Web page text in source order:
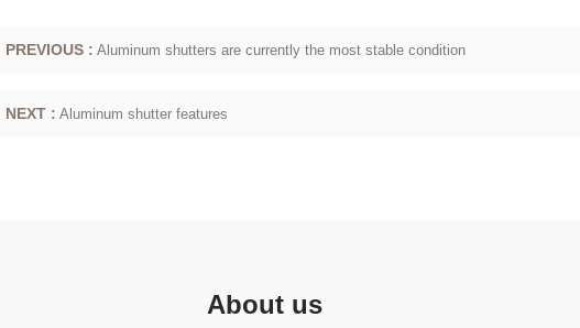
PREVIOUS : Aluminum shutters are currently the most stable condition
NEXT : Aluminum shutter features
About us